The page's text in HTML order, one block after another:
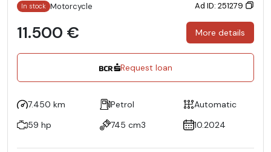
In stock Motorcycle Ad ID: 251279
11.500 € More details
Request loan
7.450 km Petrol
Automatic
59 hp
745 cm3 10.2024